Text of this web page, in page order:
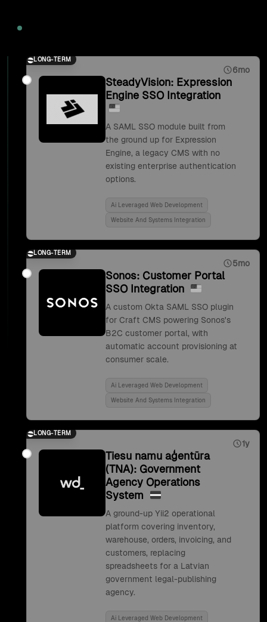
LONG-TERM
6mo
SteadyVision: Expression
Engine SSO Integration
A SAML SSO module built from
the ground up for Expression
Engine, a legacy CMS with no
existing enterprise authentication
options.
Ai Leveraged Web Development
Website And Systems Integration
LONG-TERM
5mo
Sonos: Customer Portal
SSO Integration
A custom Okta SAML SSO plugin
for Craft CMS powering Sonos's
B2C customer portal, with
automatic account provisioning at
consumer scale.
Ai Leveraged Web Development
Website And Systems Integration
LONG-TERM
1y
Tiesu namu aģentūra
(TNA): Government
Agency Operations
System
A ground-up Yii2 operational
platform covering inventory,
warehouse, orders, invoicing, and
customers, replacing
spreadsheets for a Latvian
government legal-publishing
agency.
Ai Leveraged Web Development